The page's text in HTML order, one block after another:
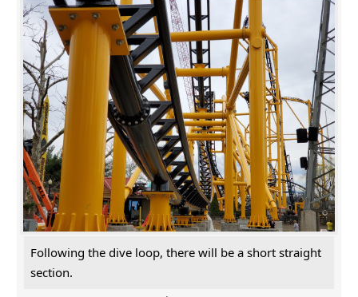
Following the dive loop, there will be a short straight
section.